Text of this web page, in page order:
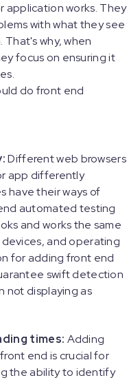
application works. They
with what they see
why, when
focus on ensuring it
do front end
Different web browsers
app differently
have their ways of
automated testing
and works the same
devices, and operating
for adding front end
swift detection
not displaying as
times: Adding
end is crucial for
the ability to identify